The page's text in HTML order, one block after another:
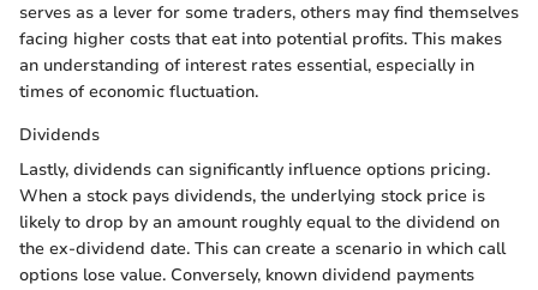
serves as a lever for some traders, others may find themselves
facing higher costs that eat into potential profits. This makes
an understanding of interest rates essential, especially in
times of economic fluctuation.
Dividends
Lastly, dividends can significantly influence options pricing.
When a stock pays dividends, the underlying stock price is
likely to drop by an amount roughly equal to the dividend on
the ex-dividend date. This can create a scenario in which call
options lose value. Conversely, known dividend payments